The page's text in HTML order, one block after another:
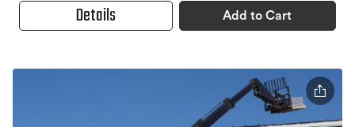
Details Add to Cart